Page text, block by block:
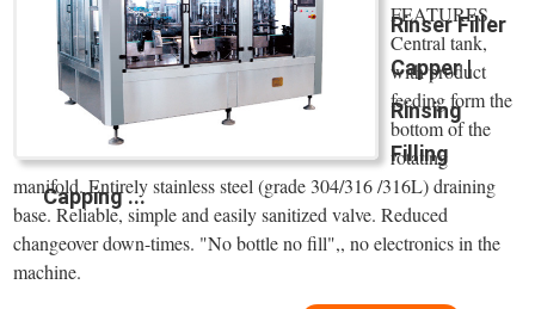
Rinser Filler
Capper |
Rinsing
Filling
Capping ...
FEATURES.
Central tank,
with product
feeding form the
bottom of the
rotating
manifold. Entirely stainless steel (grade 304/316 /316L) draining
base. Reliable, simple and easily sanitized valve. Reduced
changeover down-times. "No bottle no fill",, no electronics in the
machine.